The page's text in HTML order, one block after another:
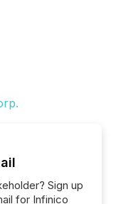
Sign up
for Infinico